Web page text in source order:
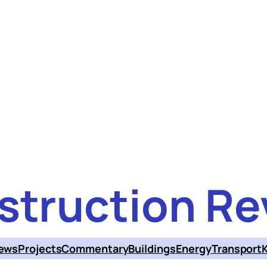
ProjectsCommentaryBuildingsEnergyTransport